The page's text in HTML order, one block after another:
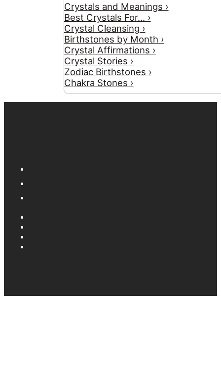
Crystals and Meanings ›
Best Crystals For... ›
Crystal Cleansing ›
Birthstones by Month ›
Crystal Affirmations ›
Crystal Stories ›
Zodiac Birthstones ›
Chakra Stones ›